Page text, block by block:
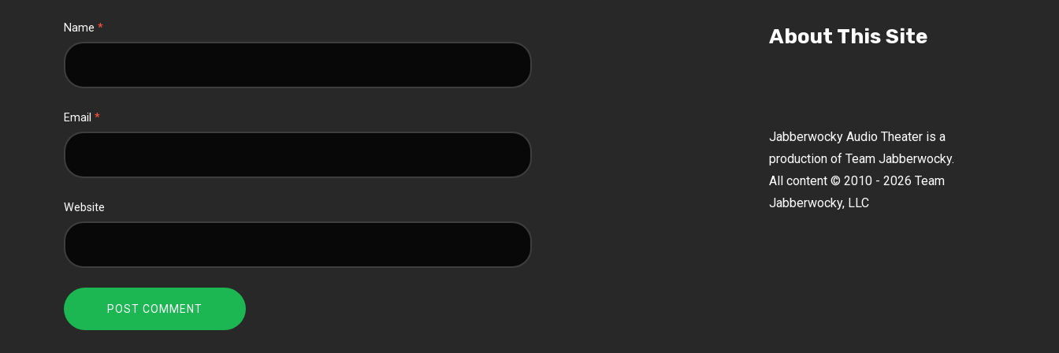
Name *
Email *
Website
About This Site
Jabberwocky Audio Theater is a
production of Team Jabberwocky.
All content © 2010 - 2026 Team
Jabberwocky, LLC